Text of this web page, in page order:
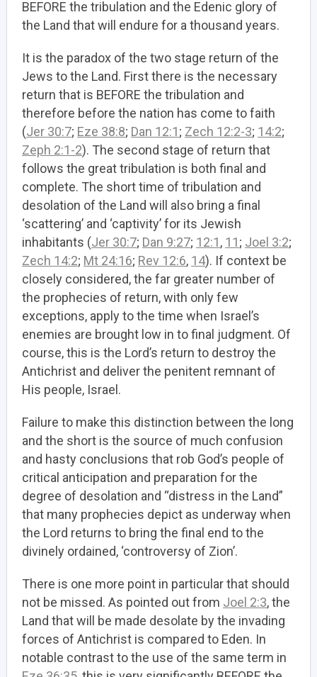
BEFORE the tribulation and the Edenic glory of
the Land that will endure for a thousand years.
It is the paradox of the two stage return of the
Jews to the Land. First there is the necessary
return that is BEFORE the tribulation and
therefore before the nation has come to faith
(Jer 30:7; Eze 38:8; Dan 12:1; Zech 12:2-3; 14:2;
Zeph 2:1-2). The second stage of return that
follows the great tribulation is both final and
complete. The short time of tribulation and
desolation of the Land will also bring a final
‘scattering’ and ‘captivity’ for its Jewish
inhabitants (Jer 30:7; Dan 9:27; 12:1, 11; Joel 3:2;
Zech 14:2; Mt 24:16; Rev 12:6, 14). If context be
closely considered, the far greater number of
the prophecies of return, with only few
exceptions, apply to the time when Israel’s
enemies are brought low in to final judgment. Of
course, this is the Lord’s return to destroy the
Antichrist and deliver the penitent remnant of
His people, Israel.
Failure to make this distinction between the long
and the short is the source of much confusion
and hasty conclusions that rob God’s people of
critical anticipation and preparation for the
degree of desolation and “distress in the Land”
that many prophecies depict as underway when
the Lord returns to bring the final end to the
divinely ordained, ‘controversy of Zion’.
There is one more point in particular that should
not be missed. As pointed out from Joel 2:3, the
Land that will be made desolate by the invading
forces of Antichrist is compared to Eden. In
notable contrast to the use of the same term in